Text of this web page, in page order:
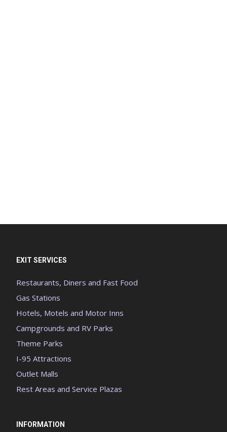
EXIT SERVICES
Restaurants, Diners and Fast Food
Gas Stations
Hotels, Motels and Motor Inns
Campgrounds and RV Parks
Theme Parks
I-95 Attractions
Outlet Malls
Rest Areas and Service Plazas
INFORMATION